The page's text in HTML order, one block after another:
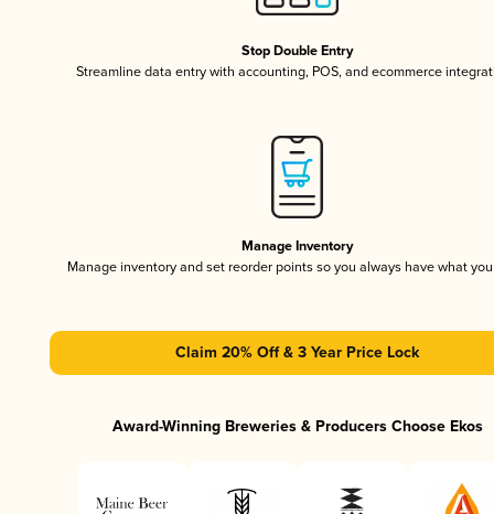
Stop Double Entry
Streamline data entry with accounting, POS, and ecommerce
Manage Inventory
Manage inventory and set reorder points so you always have what
Claim 20% Off & 3 Year Price Lock
Award-Winning Breweries & Producers Choose Ekos